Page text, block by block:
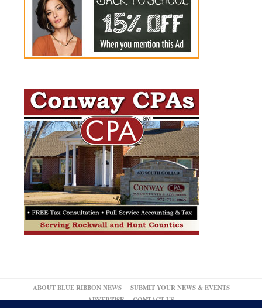
ABOUT BLUE RIBBON NEWS
SUBMIT YOUR NEWS & EVENTS
ADVERTISE
CONTACT US